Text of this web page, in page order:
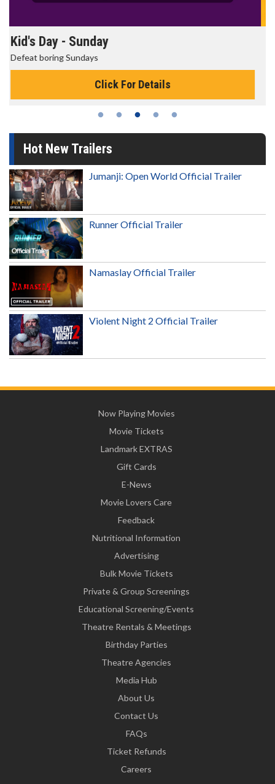
Morning Movies
The best reason to get up in the morning!
Click For Details
Hot New Trailers
Jumanji: Open World Official Trailer
Runner Official Trailer
Namaslay Official Trailer
Violent Night 2 Official Trailer
Now Playing Movies
Movie Tickets
Landmark EXTRAS
Gift Cards
E-News
Movie Lovers Care
Feedback
Nutritional Information
Advertising
Bulk Movie Tickets
Private & Group Screenings
Educational Screening/Events
Theatre Rentals & Meetings
Birthday Parties
Theatre Agencies
Media Hub
About Us
Contact Us
FAQs
Ticket Refunds
Careers